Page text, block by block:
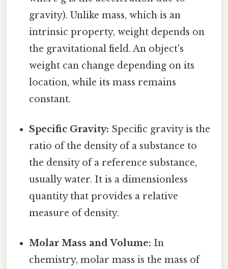
gravity). Unlike mass, which is an
intrinsic property, weight depends on
the gravitational field. An object's
weight can change depending on its
location, while its mass remains
constant.
Specific Gravity: Specific gravity is the
ratio of the density of a substance to
the density of a reference substance,
usually water. It is a dimensionless
quantity that provides a relative
measure of density.
Molar Mass and Volume: In
chemistry, molar mass is the mass of